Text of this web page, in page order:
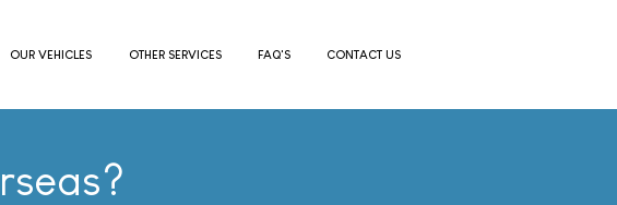
OUR VEHICLES OTHER SERVICES FAQ'S CONTACT US